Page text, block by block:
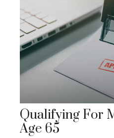
Qualifying For
Age 65